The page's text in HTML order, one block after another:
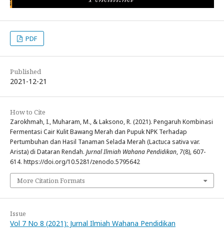
PDF
Published
2021-12-21
How to Cite
Zarokhmah, I., Muharam, M., & Laksono, R. (2021). Pengaruh Kombinasi
Fermentasi Cair Kulit Bawang Merah dan Pupuk NPK Terhadap
Pertumbuhan dan Hasil Tanaman Selada Merah (Lactuca sativa var.
Arista) di Dataran Rendah. Jurnal Ilmiah Wahana Pendidikan, 7(8), 607-
614. https://doi.org/10.5281/zenodo.5795642
More Citation Formats
Issue
Vol 7 No 8 (2021): Jurnal Ilmiah Wahana Pendidikan